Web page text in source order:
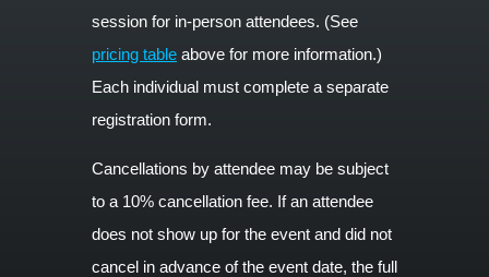
session for in-person attendees. (See
pricing table above for more information.)
Each individual must complete a separate
registration form.
Cancellations by attendee may be subject
to a 10% cancellation fee. If an attendee
does not show up for the event and did not
cancel in advance of the event date, the full